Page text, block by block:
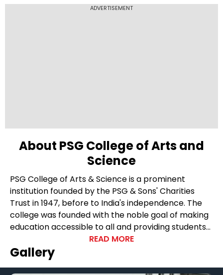
ADVERTISEMENT
About PSG College of Arts and
Science
PSG College of Arts & Science is a prominent
institution founded by the PSG & Sons' Charities
Trust in 1947, before to India's independence. The
college was founded with the noble goal of making
education accessible to all and providing students
with world-class education in their pursuit of
knowledge. The college's founders were staunch
believers in the power of education as a way of
READ MORE
Gallery